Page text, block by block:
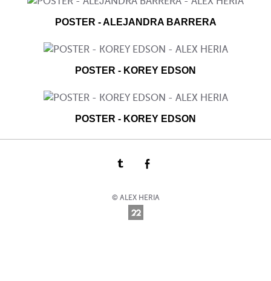
POSTER - ALEJANDRA BARRERA
POSTER - KOREY EDSON
POSTER - KOREY EDSON
© ALEX HERIA